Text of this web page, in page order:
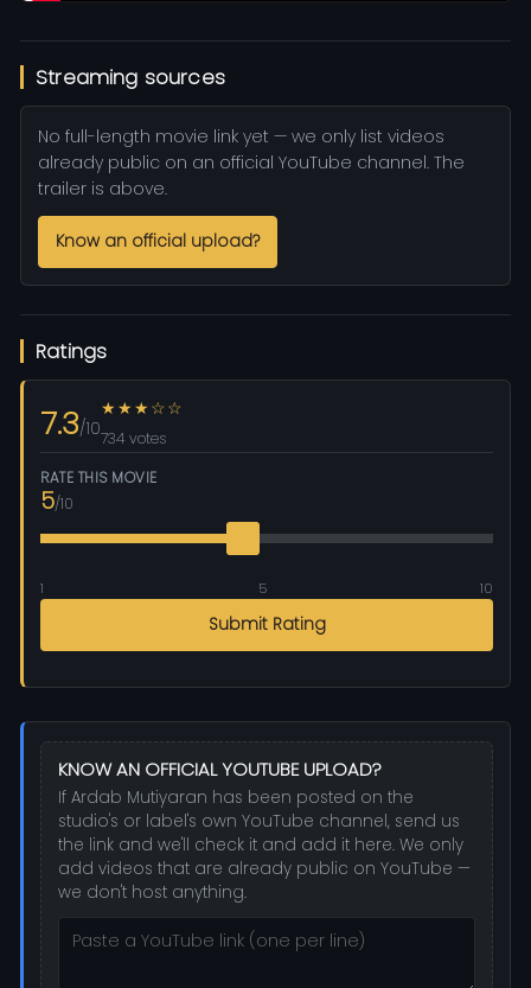
Streaming sources
No full-length movie link yet — we only list videos
already public on an official YouTube channel. The
trailer is above.
Know an official upload?
Ratings
7.3/10
★★★☆☆
734 votes
RATE THIS MOVIE
5/10
1 5 10
Submit Rating
KNOW AN OFFICIAL YOUTUBE UPLOAD?
If Ardab Mutiyaran has been posted on the
studio's or label's own YouTube channel, send us
the link and we'll check it and add it here. We only
add videos that are already public on YouTube —
we don't host anything.